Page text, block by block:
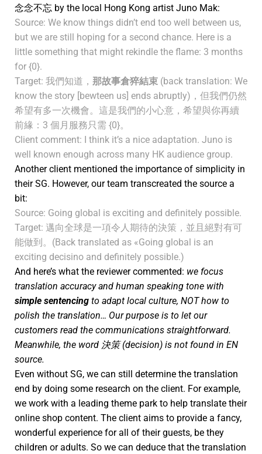
念念不忘 by the local Hong Kong artist Juno Mak:
Source: We know things didn’t end too well between us,
but we are still hoping for a second chance. Here is a
little something that might rekindle the flame: 3 months
for {0}.
Target: 我們知道， 那故事倉猝結束 (back translation: We
know the story [bewteen us] ends abruptly)，但我們仍然
希望有多一次機會。這是我們的小心意，希望與你再續
前緣：3 個月服務只需 {0}。
Client comment: I think it’s a nice adaptation. Juno is
well known enough across many HK audience group.
Another client mentioned the importance of simplicity in
their SG. However, our team transcreated the source a
bit:
Source: Going global is exciting and definitely possible.
Target: 邁向全球是一項令人期待的決策，並且絕對有可
能做到。(Back translated as «Going global is an
exciting decisino and definitely possible.)
And here’s what the reviewer commented: we focus
translation accuracy and human speaking tone with
simple sentencing to adapt local culture, NOT how to
polish the translation… Our purpose is to let our
customers read the communications straightforward.
Meanwhile, the word 決策 (decision) is not found in EN
source.
Even without SG, we can still determine the translation
end by doing some research on the client. For example,
we work with a leading theme park to help translate their
online shop content. The client aims to provide a fancy,
wonderful experience for all of their guests, be they
children or adults. So we can deduce that the translation